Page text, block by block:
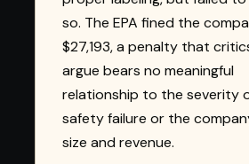
so. The EPA fined the
$27,193, a penalty that
argue bears no meaningful
relationship to the severity
safety failure or the
size and revenue.